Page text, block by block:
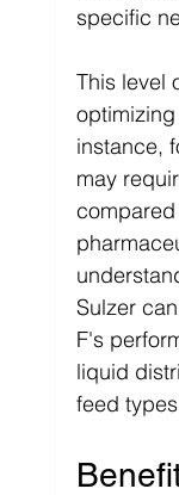
specific
This level
instance,
may
Sulzer
F's
liquid
feed